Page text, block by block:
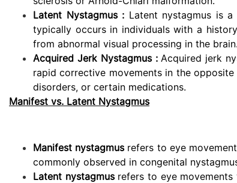
Latent Nystagmus : Latent nystagmus is
typically occurs in individuals with a
from abnormal visual processing in the brain.
Acquired Jerk Nystagmus :Acquired jerk
rapid corrective movements in the
disorders, or certain medications.
Manifest vs. Latent Nystagmus
Manifest nystagmusrefers to eye
commonly observed in congenital
Latent nystagmusrefers to eye movements